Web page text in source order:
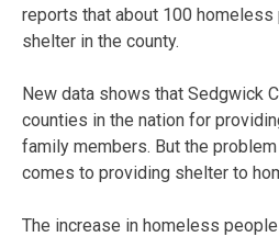
reports that about 100 homeless
shelter in the county.
New data shows that Sedgwick
counties in the nation for
family members. But the
comes to providing shelter to
The increase in homeless